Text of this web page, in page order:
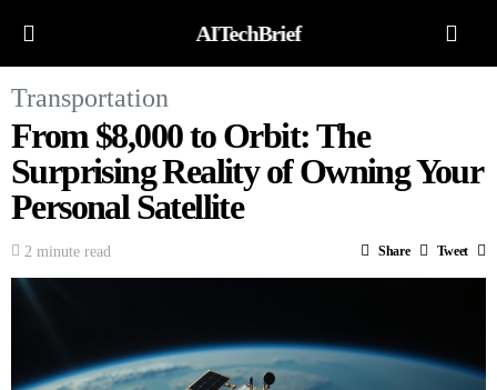
AITechBrief
Transportation
From $8,000 to Orbit: The
Surprising Reality of Owning Your
Personal Satellite
2 minute read Share Tweet